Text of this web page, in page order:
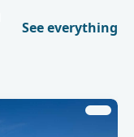
See everything